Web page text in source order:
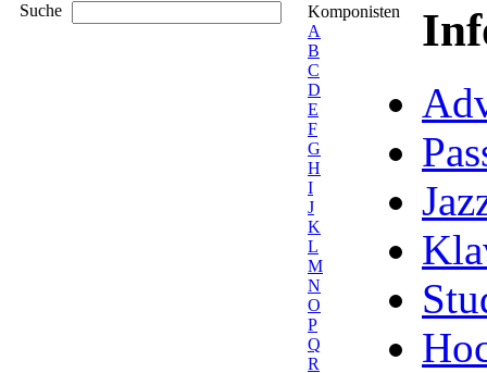
Suche
Komponisten
A
B
C
D
E
F
G
H
I
J
K
L
M
N
O
P
Q
R